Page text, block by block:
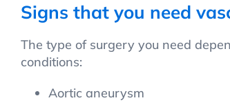
Signs that you need
The type of surgery you need
conditions:
Aortic aneurysm